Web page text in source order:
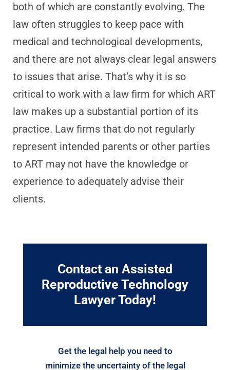
both of which are constantly evolving. The
law often struggles to keep pace with
medical and technological developments,
and there are not always clear legal answers
to issues that arise. That’s why it is so
critical to work with a law firm for which ART
law makes up a substantial portion of its
practice. Law firms that do not regularly
represent intended parents or other parties
to ART may not have the knowledge or
experience to adequately advise their
clients.
Contact an Assisted
Reproductive Technology
Lawyer Today!
Get the legal help you need to
minimize the uncertainty of the legal